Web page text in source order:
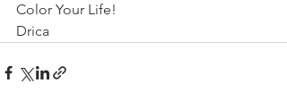
Color Your Life!
Drica